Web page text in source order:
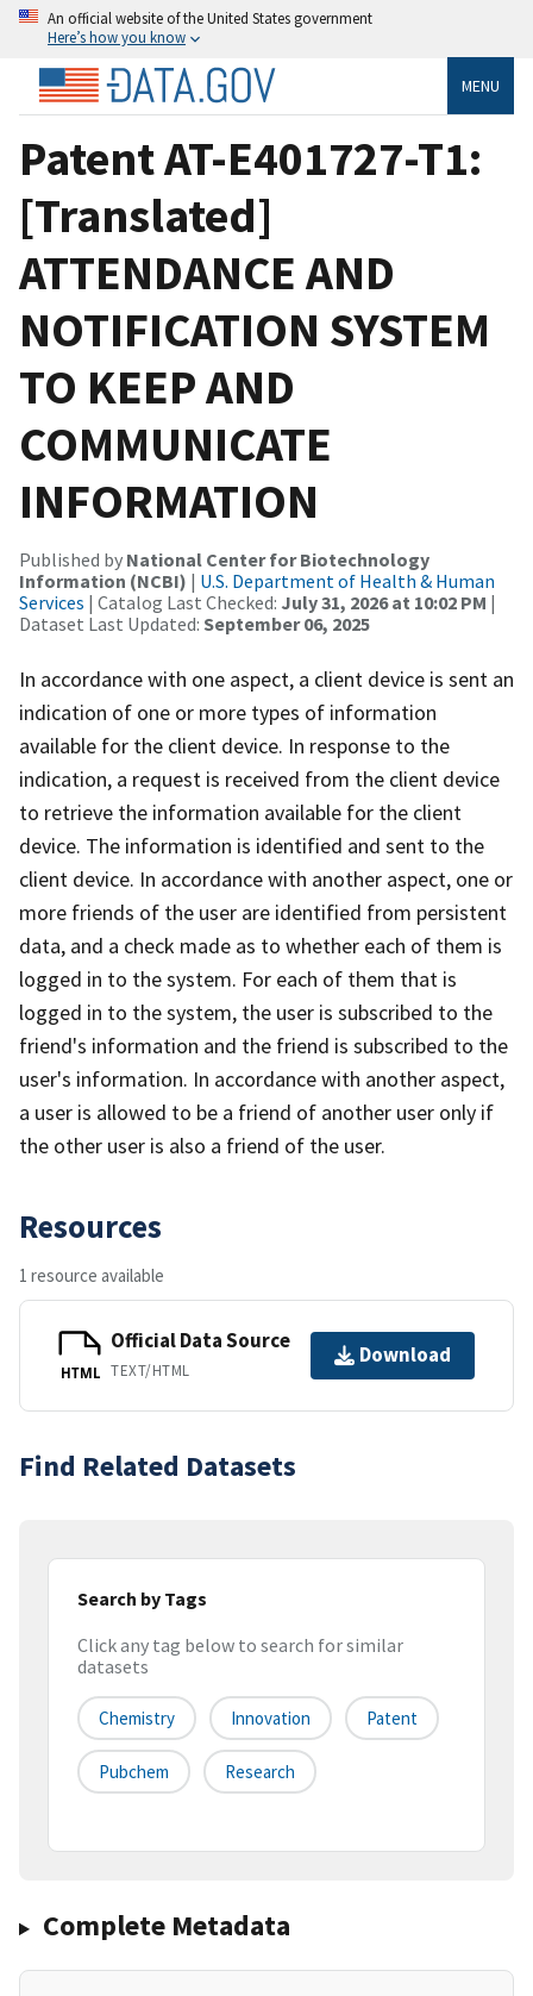
An official website of the United States government
Here’s how you know
MENU
Patent AT-E401727-T1:
[Translated]
ATTENDANCE AND
NOTIFICATION SYSTEM
TO KEEP AND
COMMUNICATE
INFORMATION
Published by National Center for Biotechnology
Information (NCBI) | U.S. Department of Health & Human
Services | Catalog Last Checked: July 31, 2026 at 10:02 PM |
Dataset Last Updated: September 06, 2025
In accordance with one aspect, a client device is sent an
indication of one or more types of information
available for the client device. In response to the
indication, a request is received from the client device
to retrieve the information available for the client
device. The information is identified and sent to the
client device. In accordance with another aspect, one or
more friends of the user are identified from persistent
data, and a check made as to whether each of them is
logged in to the system. For each of them that is
logged in to the system, the user is subscribed to the
friend's information and the friend is subscribed to the
user's information. In accordance with another aspect,
a user is allowed to be a friend of another user only if
the other user is also a friend of the user.
Resources
1 resource available
HTML
Official Data Source
TEXT/HTML
Download
Find Related Datasets
Search by Tags
Click any tag below to search for similar
datasets
Chemistry Innovation Patent
Pubchem Research
Complete Metadata